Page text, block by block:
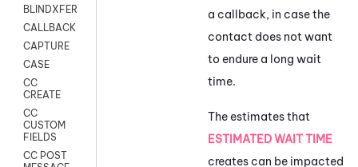
BLINDXFER
CALLBACK
CAPTURE
CASE
CC
CREATE
CC
CUSTOM
FIELDS
CC POST
a callback, in case the
contact does not want
to endure a long wait
time.
The estimates that
ESTIMATED WAIT TIME
creates can be impacted